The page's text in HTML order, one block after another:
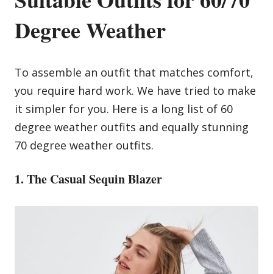
Degree Weather
To assemble an outfit that matches comfort,
you require hard work. We have tried to make
it simpler for you. Here is a long list of 60
degree weather outfits and equally stunning
70 degree weather outfits.
1. The Casual Sequin Blazer